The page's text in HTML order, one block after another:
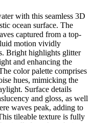
with this seamless 3D
ocean surface. The
captured from a top-
motion vividly
Bright highlights glitter
and enhancing the
color palette comprises
hues, mimicking the
Surface details
and gloss, as well
waves peak, adding to
tileable texture is fully